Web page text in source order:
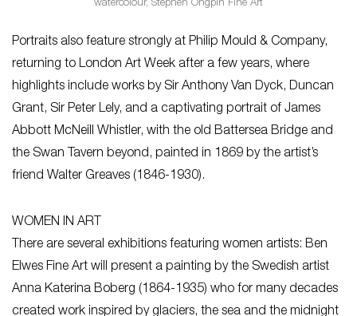
watercolour, Stephen Ongpin Fine Art
Portraits also feature strongly at Philip Mould & Company,
returning to London Art Week after a few years, where
highlights include works by Sir Anthony Van Dyck, Duncan
Grant, Sir Peter Lely, and a captivating portrait of James
Abbott McNeill Whistler, with the old Battersea Bridge and
the Swan Tavern beyond, painted in 1869 by the artist’s
friend Walter Greaves (1846-1930).
WOMEN IN ART
There are several exhibitions featuring women artists: Ben
Elwes Fine Art will present a painting by the Swedish artist
Anna Katerina Boberg (1864-1935) who for many decades
created work inspired by glaciers, the sea and the midnight